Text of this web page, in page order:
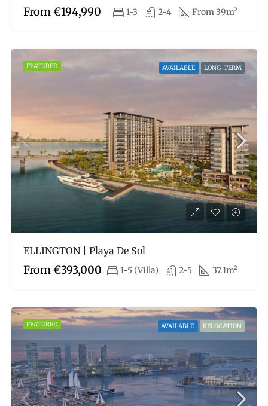
From€194,990 1-3 2-4 From 39m²
FEATURED AVAILABLE LONG-TERM
ELLINGTON | Playa De Sol
From€393,000 1-5 (Villa) 2-5 37.1m²
FEATURED AVAILABLE RELOCATION